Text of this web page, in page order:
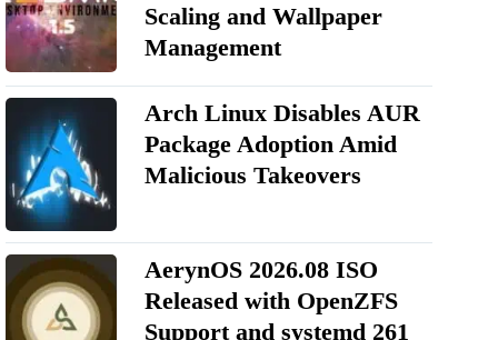
Scaling and Wallpaper
Management
Arch Linux Disables AUR
Package Adoption Amid
Malicious Takeovers
AerynOS 2026.08 ISO
Released with OpenZFS
Support and systemd 261